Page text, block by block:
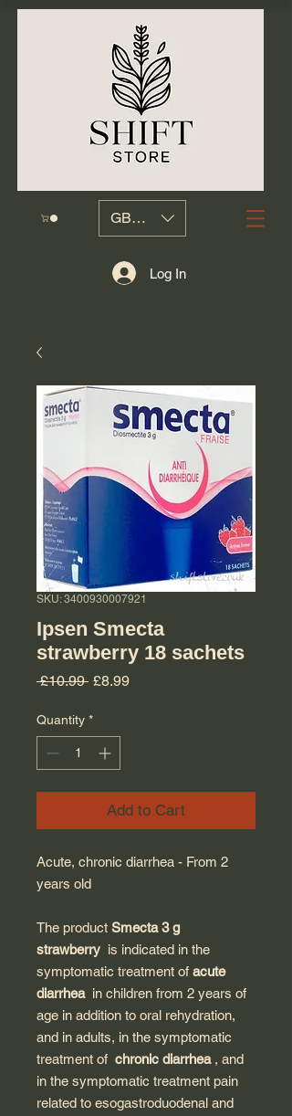
GBP (£)
Log In
SKU: 3400930007921
Ipsen Smecta
strawberry 18 sachets
£10.99 Regular Price
£8.99Sale Price
Quantity *
Add to Cart
Acute, chronic diarrhea - From 2
years old
The product Smecta 3 g
strawberry is indicated in the
symptomatic treatment of acute
diarrheain children from 2 years of
age in addition to oral rehydration,
and in adults, in the symptomatic
treatment of chronic diarrhea, and
in the symptomatic treatment pain
related to esogastroduodenal and